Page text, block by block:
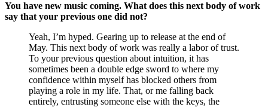
You have new music coming. What does this next body of work
say that your previous one did not?
Yeah, I’m hyped. Gearing up to release at the end of
May. This next body of work was really a labor of trust.
To your previous question about intuition, it has
sometimes been a double edge sword to where my
confidence within myself has blocked others from
playing a role in my life. That, or me falling back
entirely, entrusting someone else with the keys, the